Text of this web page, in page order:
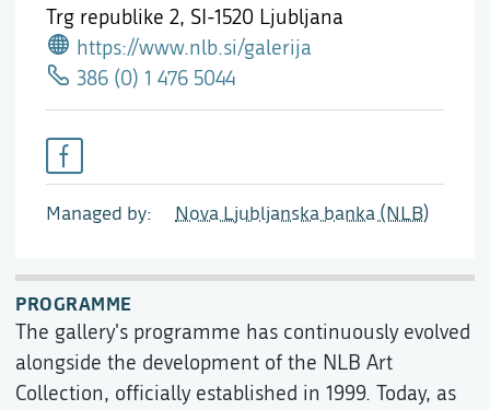
Trg republike 2, SI-1520 Ljubljana
https://www.nlb.si/galerija
386 (0) 1 476 5044
Managed by Nova Ljubljanska banka (NLB)
PROGRAMME
The gallery's programme has continuously evolved
alongside the development of the NLB Art
Collection, officially established in 1999. Today, as